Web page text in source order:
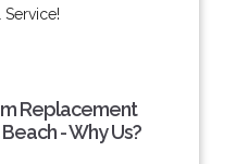
Replacement
- Why Us?